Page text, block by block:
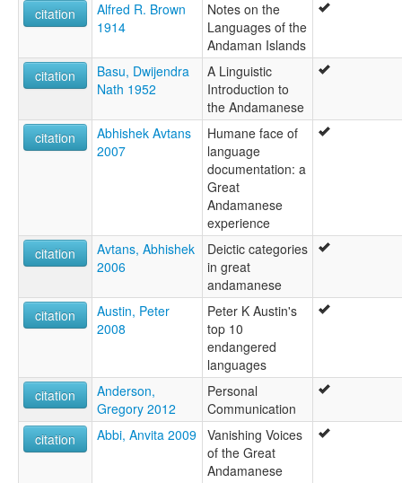
citation
Alfred R. Brown
1914
Notes on the
Languages of the
Andaman Islands
citation
Basu, Dwijendra
Nath 1952
A Linguistic
Introduction to
the Andamanese
citation
Abhishek Avtans
2007
Humane face of
language
documentation: a
Great
Andamanese
experience
citation
Avtans, Abhishek
2006
Deictic categories
in great
andamanese
citation
Austin, Peter
2008
Peter K Austin's
top 10
endangered
languages
citation
Anderson,
Gregory 2012
Personal
Communication
citation
Abbi, Anvita 2009 Vanishing Voices
of the Great
Andamanese